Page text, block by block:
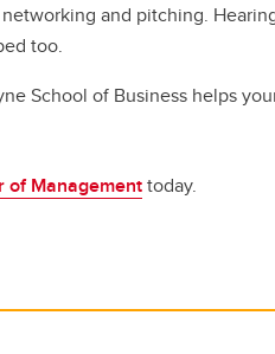
and pitching.
too.
School of Business helps
of Managementtoday.